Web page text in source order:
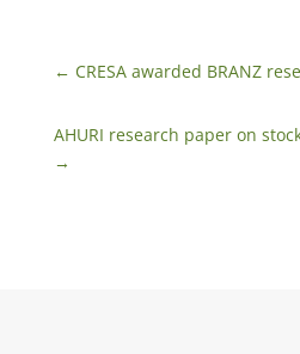
← CRESA awarded BRANZ
AHURI research paper on
→